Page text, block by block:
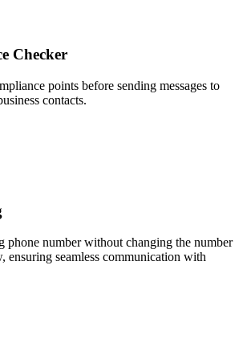
Checker
points before sending messages to
contacts.
phone number without changing the number
ensuring seamless communication with